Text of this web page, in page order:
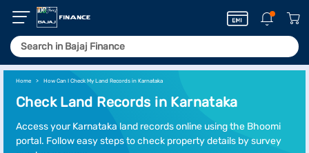
Home How Can I Check My Land Records in Karnataka
Check Land Records in Karnataka
Access your Karnataka land records online using the Bhoomi
portal. Follow easy steps to check property details by survey